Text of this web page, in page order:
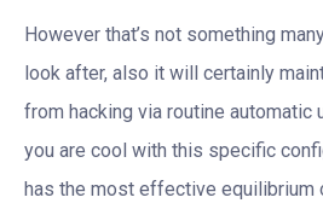
However that’s not something
look after, also it will certainly
from hacking via routine automatic
you are cool with this specific
has the most effective equilibrium